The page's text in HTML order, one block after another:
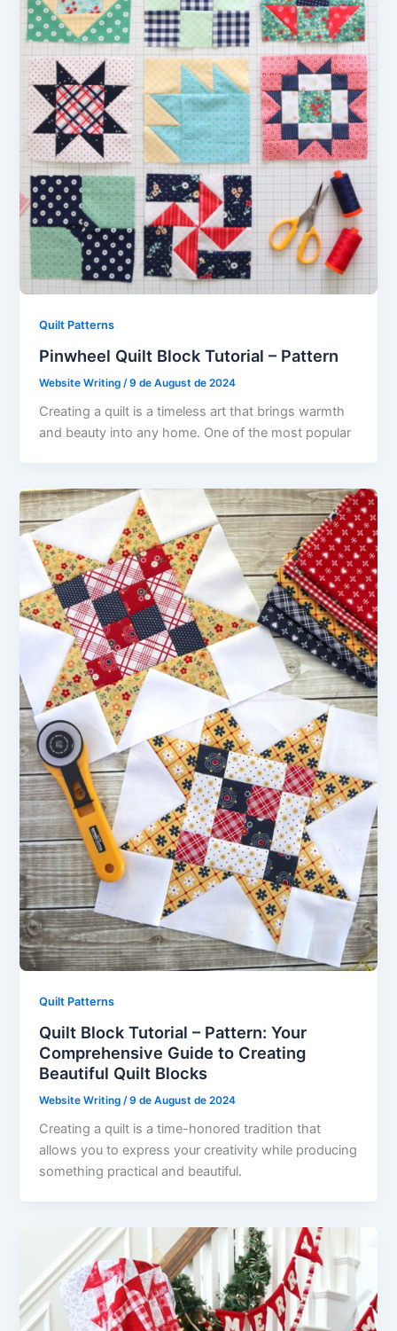
Quilt Patterns
Pinwheel Quilt Block Tutorial – Pattern
Website Writing /9 de August de 2024
Creating a quilt is a timeless art that brings warmth
and beauty into any home. One of the most popular
Quilt Patterns
Quilt Block Tutorial – Pattern: Your
Comprehensive Guide to Creating
Beautiful Quilt Blocks
Website Writing /9 de August de 2024
Creating a quilt is a time-honored tradition that
allows you to express your creativity while producing
something practical and beautiful.